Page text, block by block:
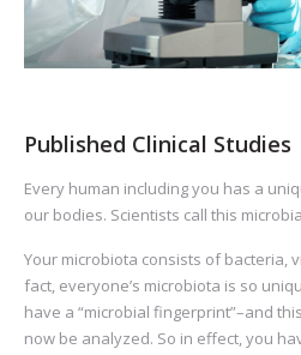
Published Clinical Studies
Every human including you has a
our bodies. Scientists call this
Your microbiota consists of bacteria,
fact, everyone’s microbiota is so
have a “microbial fingerprint”–and
now be analyzed. So in effect, you